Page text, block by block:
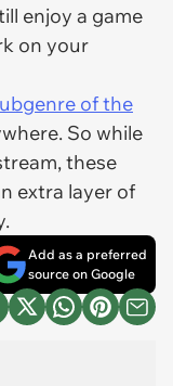
enjoy a game
on your
of the
So while
these
extra layer of
Add as a preferred
source on Google